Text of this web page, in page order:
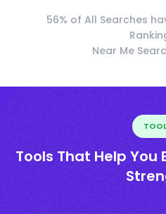
56% of All Searches
Near Me
Tools That Help You